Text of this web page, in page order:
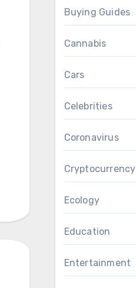
Buying Guides
Cannabis
Cars
Celebrities
Coronavirus
Cryptocurrency
Ecology
Education
Entertainment